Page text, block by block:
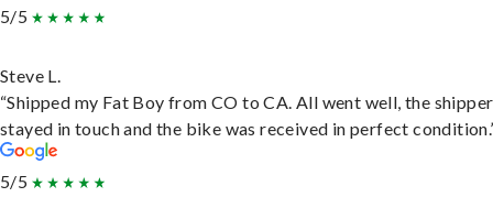
5/5
Steve L.
“Shipped my Fat Boy from CO to CA. All went well, the shipper
stayed in touch and the bike was received in perfect
5/5